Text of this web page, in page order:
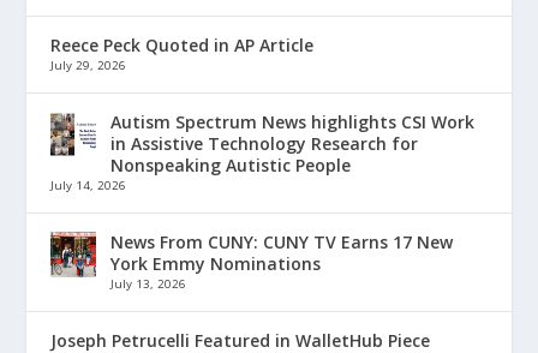
Reece Peck Quoted in AP Article
July 29, 2026
Autism Spectrum News highlights CSI Work
in Assistive Technology Research for
Nonspeaking Autistic People
July 14, 2026
News From CUNY: CUNY TV Earns 17 New
York Emmy Nominations
July 13, 2026
Joseph Petrucelli Featured in WalletHub Piece